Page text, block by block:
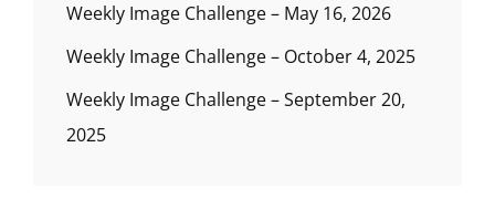
Weekly Image Challenge – May 16, 2026
Weekly Image Challenge – October 4, 2025
Weekly Image Challenge – September 20,
2025